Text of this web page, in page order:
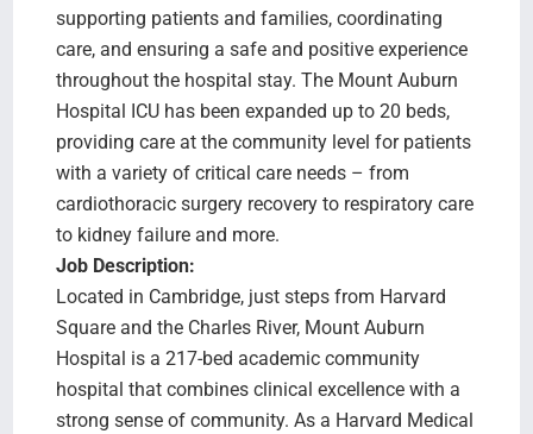
supporting patients and families, coordinating
care, and ensuring a safe and positive experience
throughout the hospital stay. The Mount Auburn
Hospital ICU has been expanded up to 20 beds,
providing care at the community level for patients
with a variety of critical care needs – from
cardiothoracic surgery recovery to respiratory care
to kidney failure and more.
Job Description:
Located in Cambridge, just steps from Harvard
Square and the Charles River, Mount Auburn
Hospital is a 217-bed academic community
hospital that combines clinical excellence with a
strong sense of community. As a Harvard Medical